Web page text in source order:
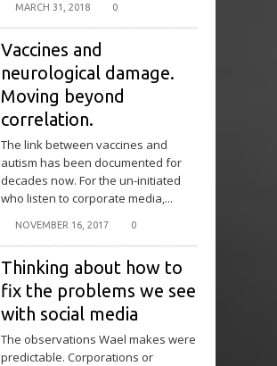
MARCH 31, 2018 0
Vaccines and
neurological damage.
Moving beyond
correlation.
The link between vaccines and
autism has been documented for
decades now. For the un-initiated
who listen to corporate media,...
NOVEMBER 16, 2017 0
Thinking about how to
fix the problems we see
with social media
The observations Wael makes were
predictable. Corporations or